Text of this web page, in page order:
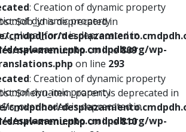
of dynamic property
is deprecated in
desplazamiento.cmdpdh.org/wp-
on line 293
of dynamic property
is deprecated in
desplazamiento.cmdpdh.org/wp-
: Creation of dynamic property
is deprecated in
cmdpdhor/
nav-menu.phpon line809
: Creation of dynamic property
is deprecated in
cmdpdhor/
nav-menu.phpon line810